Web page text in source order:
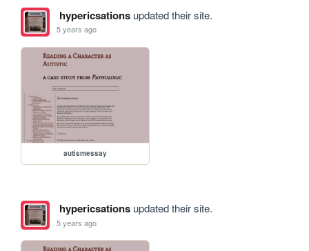
hypericsationsupdated their site.
5 years ago
autismessay
hypericsationsupdated their site.
5 years ago